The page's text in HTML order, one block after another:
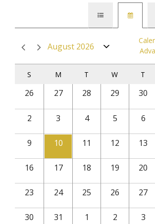
August 2026
S M T W T
26 27 28 29 30
2 3 4 5 6
9 10 11 12 13
16 17 18 19 20
23 24 25 26 27
30 31 1 2 3